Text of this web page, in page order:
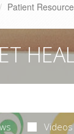
Patient
Videos